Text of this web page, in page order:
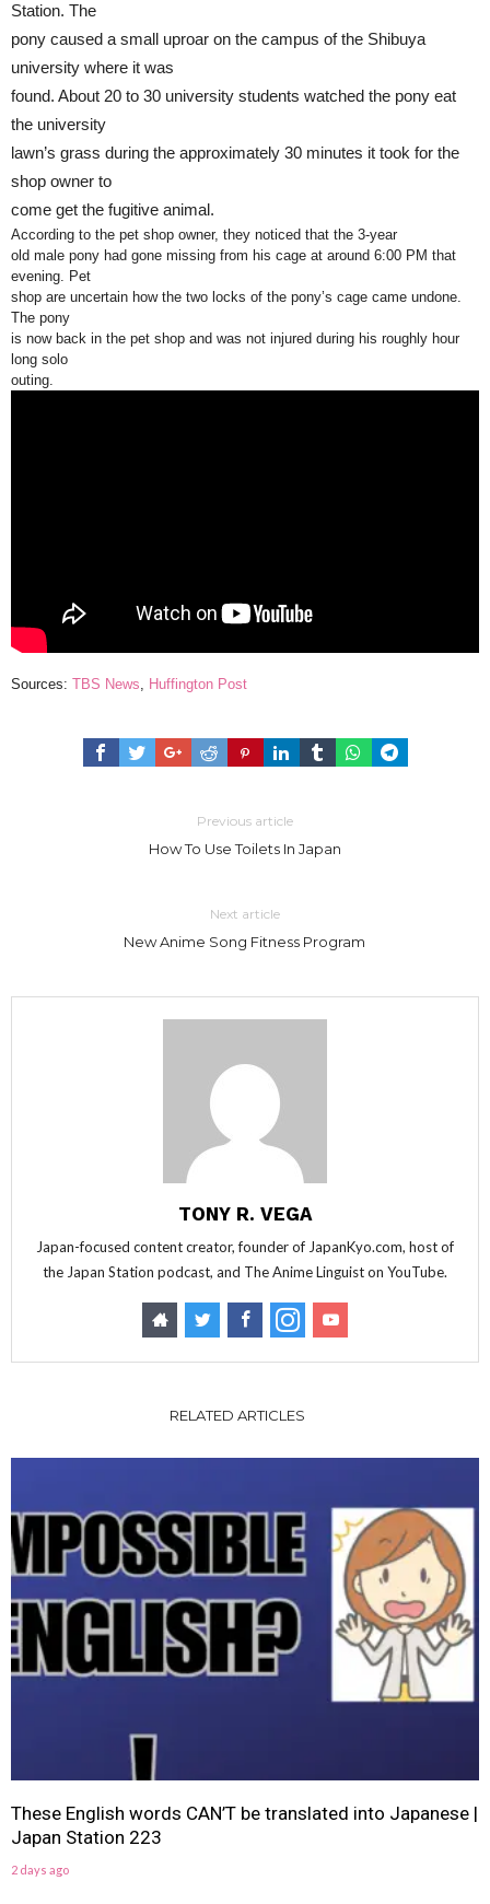
Station. The
pony caused a small uproar on the campus of the Shibuya
university where it was
found. About 20 to 30 university students watched the pony eat
the university
lawn’s grass during the approximately 30 minutes it took for the
shop owner to
come get the fugitive animal.
According to the pet shop owner, they noticed that the 3-year
old male pony had gone missing from his cage at around 6:00 PM that
evening. Pet
shop are uncertain how the two locks of the pony’s cage came undone.
The pony
is now back in the pet shop and was not injured during his roughly hour
long solo
outing.
Sources: TBS News, Huffington Post
Previous article
How To Use Toilets In Japan
Next article
New Anime Song Fitness Program
TONY R. VEGA
Japan-focused content creator, founder of JapanKyo.com, host of
the Japan Station podcast, and The Anime Linguist on YouTube.
RELATED ARTICLES
These English words CAN’T be translated into Japanese |
Japan Station 223
2 days ago